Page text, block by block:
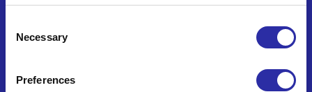
Selection
Necessary
Preferences
Delivered in partnership with: